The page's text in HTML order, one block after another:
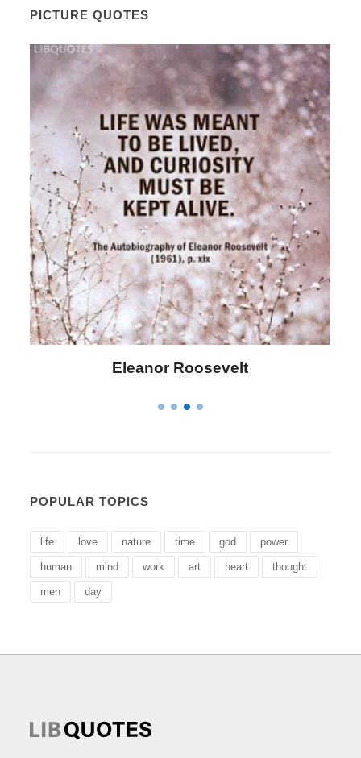
PICTURE QUOTES
Letitia Elizabeth Landon
POPULAR TOPICS
life love nature time god power
human mind work art heart thought
men day